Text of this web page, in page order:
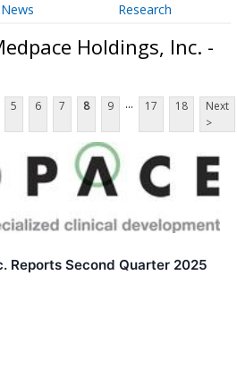
News Research
Holdings, Inc. -
5 6 7 8 9 ... 17 18
Next
>
Reports Second Quarter 2025